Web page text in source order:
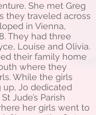
She met Greg
they traveled across
in Vienna,
They had three
Louise and Olivia.
their family home
where they
While the girls
Jo dedicated
Jude’s Parish
her girls went to